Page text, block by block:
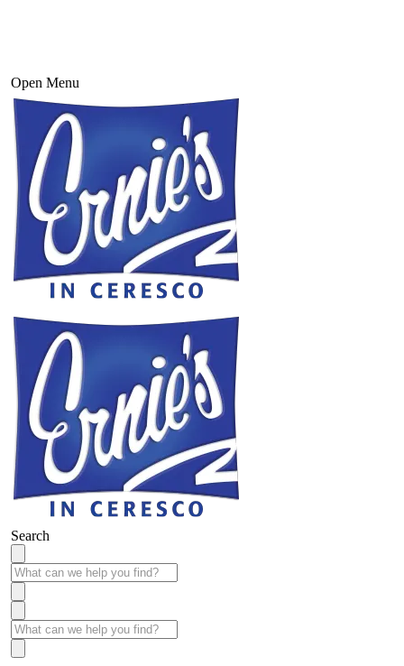
Open Menu
Search